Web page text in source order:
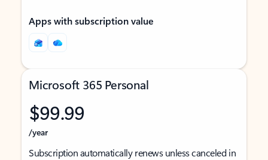
Apps with subscription value
Microsoft 365 Personal
$99.99
/year
Subscription automatically renews unless canceled in